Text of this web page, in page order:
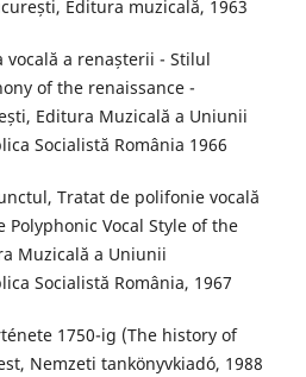
Editura muzicală, 1963
vocală a renașterii - Stilul
of the renaissance -
Editura Muzicală a Uniunii
Socialistă România 1966
Tratat de polifonie vocală
Vocal Style of the
Muzicală a Uniunii
Socialistă România, 1967
1750-ig (The history of
Nemzeti tankönyvkiadó, 1988